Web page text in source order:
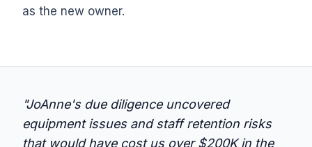
as the new owner.
"JoAnne's due diligence uncovered
equipment issues and staff retention risks
that would have cost us over $200K in the